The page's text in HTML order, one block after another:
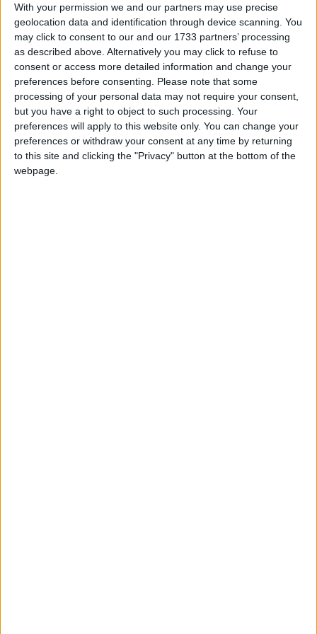
With your permission we and our partners may use precise
geolocation data and identification through device scanning. You
may click to consent to our and our 1733 partners’ processing
as described above. Alternatively you may click to refuse to
consent or access more detailed information and change your
preferences before consenting.
Please note that some
processing of your personal data may not require your consent,
but you have a right to object to such processing. Your
preferences will apply to this website only. You can change your
preferences or withdraw your consent at any time by returning
to this site and clicking the "Privacy" button at the bottom of the
webpage.
telecommunications – without realising it we’ve come
to take space for granted – yet people travelling into
space is still dangerous, expensive and highly
exclusive. When might we be able to take a package
holiday in space as easily as we can fly abroad today?
That’s something that we’ll be talking about at this
event.”
Will Whitehorn, Former President of Virgin